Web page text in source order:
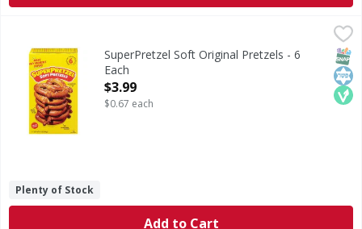
Soft Original PretzelsSuperPretzel Soft Original Pretzels - 6
Each
Open Product Description
$3.99
$0.67 each
Plenty of Stock
Add to Cart